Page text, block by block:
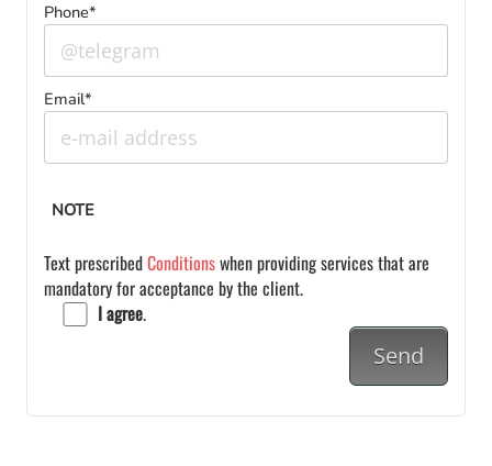
Phone*
Email*
NOTE
Text prescribedConditionswhen providing services that are
mandatory for acceptance by the client.
I agree.